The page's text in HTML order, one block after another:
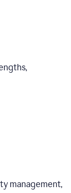
management,